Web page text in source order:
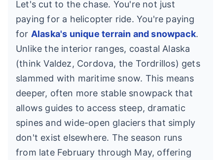
Let's cut to the chase. You're not just
paying for a helicopter ride. You're paying
for Alaska's unique terrain and snowpack.
Unlike the interior ranges, coastal Alaska
(think Valdez, Cordova, the Tordrillos) gets
slammed with maritime snow. This means
deeper, often more stable snowpack that
allows guides to access steep, dramatic
spines and wide-open glaciers that simply
don't exist elsewhere. The season runs
from late February through May, offering